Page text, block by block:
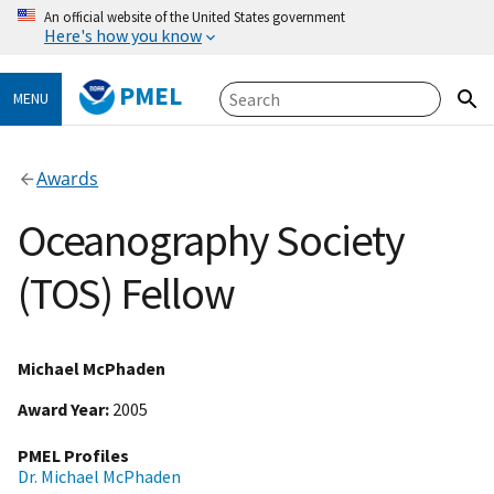
An official website of the United States government
Here's how you know
MENU PMEL
Awards
Oceanography Society
(TOS) Fellow
Michael McPhaden
Award Year 2005
PMEL Profiles
Dr. Michael McPhaden